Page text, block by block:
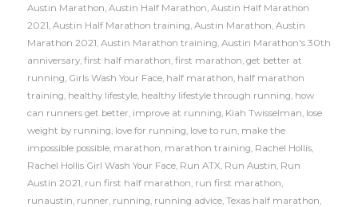
Austin Marathon Austin Half Marathon Austin Half Marathon
2021 Austin Half Marathon training Austin Marathon Austin
Marathon 2021 Austin Marathon training Austin Marathon's 30th
anniversary, first half marathon first marathon get better at
running Girls Wash Your Face, half marathon half marathon
training healthy lifestyle, healthy lifestyle through running how
can runners get better improve at running Kiah Twisselman lose
weight by running love for running love to run make the
impossible possible, marathon marathon training Rachel Hollis,
Rachel Hollis Girl Wash Your Face, Run ATX Run Austin Run
Austin 2021 run first half marathon run first marathon
runaustin runner running running advice, Texas half marathon